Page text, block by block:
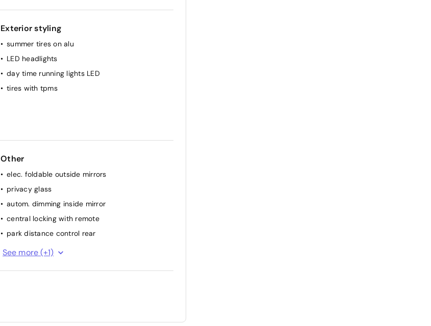
Exterior styling
summer tires on alu
LED headlights
day time running lights LED
tires with tpms
Other
elec. foldable outside mirrors
privacy glass
autom. dimming inside mirror
central locking with remote
park distance control rear
luggage cover
See more (+1)